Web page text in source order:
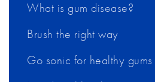
What is gum disease?
Brush the right way
Go sonic for healthy gums